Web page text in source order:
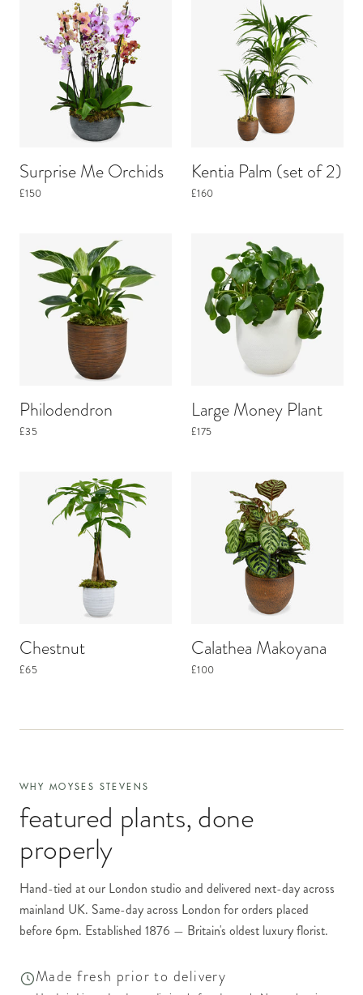
Surprise Me Orchids
£150
Kentia Palm (set of 2)
£160
Philodendron
£35
Large Money Plant
£175
Chestnut
£65
Calathea Makoyana
£100
WHY MOYSES STEVENS
featured plants, done
properly
Hand-tied at our London studio and delivered next-day across
mainland UK. Same-day across London for orders placed
before 6pm. Established 1876 — Britain's oldest luxury florist.
Made fresh prior to delivery